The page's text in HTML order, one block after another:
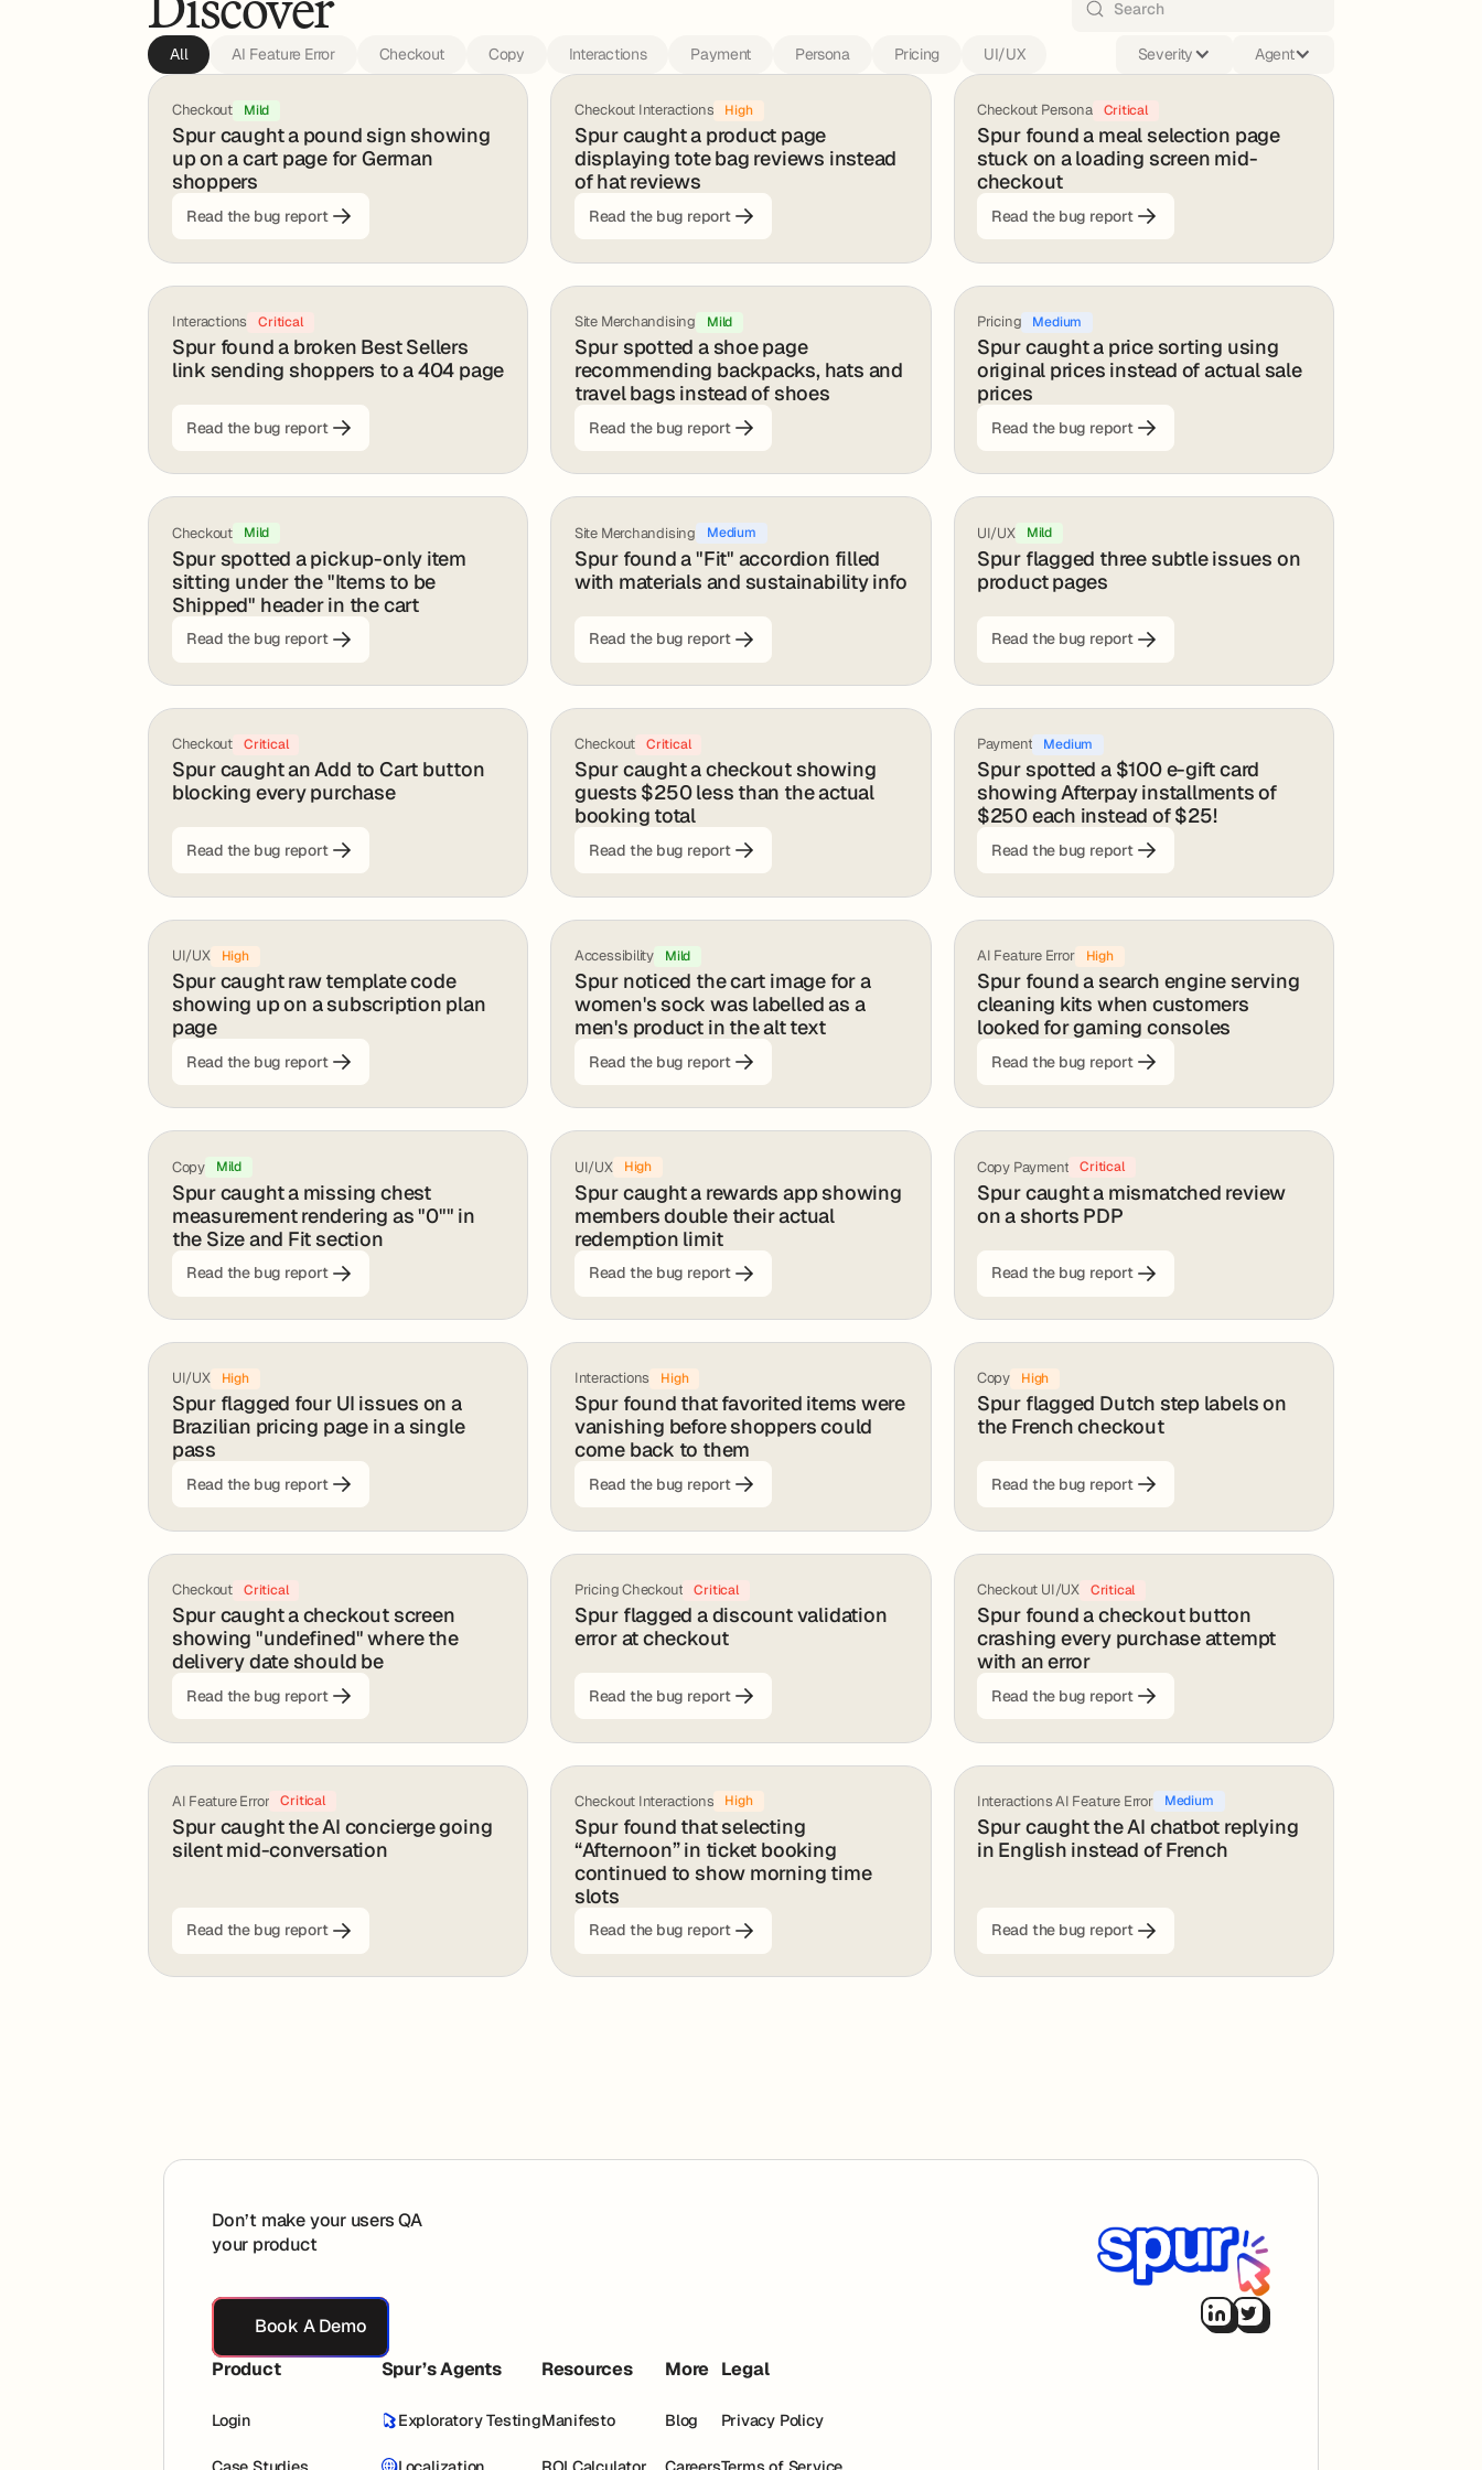
All AI Feature Error Checkout Copy Interactions Payment Persona Pricing UI/UX Severity Agent
Checkout Mild
Spur caught a pound sign showing
up on a cart page for German
shoppers
Read the bug report
Checkout Interactions High
Spur caught a product page
displaying tote bag reviews instead
of hat reviews
Read the bug report
Checkout Persona Critical
Spur found a meal selection page
stuck on a loading screen mid-
checkout
Read the bug report
Interactions Critical
Spur found a broken Best Sellers
link sending shoppers to a 404 page
Read the bug report
Site Merchandising Mild
Spur spotted a shoe page
recommending backpacks, hats and
travel bags instead of shoes
Read the bug report
Pricing Medium
Spur caught a price sorting using
original prices instead of actual sale
prices
Read the bug report
Checkout Mild
Spur spotted a pickup-only item
sitting under the "Items to be
Shipped" header in the cart
Read the bug report
Site Merchandising Medium
Spur found a "Fit" accordion filled
with materials and sustainability info
Read the bug report
UI/UX Mild
Spur flagged three subtle issues on
product pages
Read the bug report
Checkout Critical
Spur caught an Add to Cart button
blocking every purchase
Read the bug report
Checkout Critical
Spur caught a checkout showing
guests $250 less than the actual
booking total
Read the bug report
Payment Medium
Spur spotted a $100 e-gift card
showing Afterpay installments of
$250 each instead of $25!
Read the bug report
UI/UX High
Spur caught raw template code
showing up on a subscription plan
page
Read the bug report
Accessibility Mild
Spur noticed the cart image for a
women's sock was labelled as a
men's product in the alt text
Read the bug report
AI Feature Error High
Spur found a search engine serving
cleaning kits when customers
looked for gaming consoles
Read the bug report
Copy Mild
Spur caught a missing chest
measurement rendering as "0"" in
the Size and Fit section
Read the bug report
UI/UX High
Spur caught a rewards app showing
members double their actual
redemption limit
Read the bug report
Copy Payment Critical
Spur caught a mismatched review
on a shorts PDP
Read the bug report
UI/UX High
Spur flagged four UI issues on a
Brazilian pricing page in a single
pass
Read the bug report
Interactions High
Spur found that favorited items were
vanishing before shoppers could
come back to them
Read the bug report
Copy High
Spur flagged Dutch step labels on
the French checkout
Read the bug report
Checkout Critical
Spur caught a checkout screen
showing "undefined" where the
delivery date should be
Read the bug report
Pricing Checkout Critical
Spur flagged a discount validation
error at checkout
Read the bug report
Checkout UI/UX Critical
Spur found a checkout button
crashing every purchase attempt
with an error
Read the bug report
AI Feature Error Critical
Spur caught the AI concierge going
silent mid-conversation
Read the bug report
Checkout Interactions High
Spur found that selecting
“Afternoon” in ticket booking
continued to show morning time
slots
Read the bug report
Interactions AI Feature Error Medium
Spur caught the AI chatbot replying
in English instead of French
Read the bug report
Don’t make your users QA
your product
Book A Demo
Book A Demo
Product
Login
Spur’s Agents
Exploratory Testing
Resources
Manifesto
More
Blog
Legal
Privacy Policy